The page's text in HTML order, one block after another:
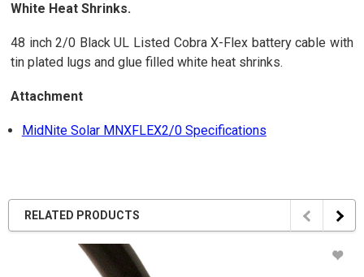
White Heat Shrinks.
48 inch 2/0 Black UL Listed Cobra X-Flex battery cable with
tin plated lugs and glue filled white heat shrinks.
Attachment
MidNite Solar MNXFLEX2/0 Specifications
RELATED PRODUCTS